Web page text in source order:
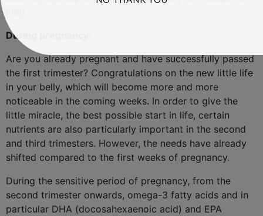
During pregnancy:
Are you already pregnant and have successfully passed
the first trimester? Congratulations on the new little life
in your belly, which will become more and more
noticeable in the coming weeks. In order to give the
little miracle, the best possible start in life, certain
nutrients are also particularly important in the second
and third trimesters. However, the needs have already
shifted compared to the first weeks of pregnancy.
During the sensitive period of pregnancy, from the
second trimester onwards, omega-3 fatty acids and in
particular DHA (docosahexaenoic acid) and EPA